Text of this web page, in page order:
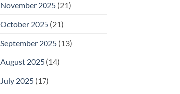
November 2025(21)
October 2025(21)
September 2025(13)
August 2025(14)
July 2025(17)